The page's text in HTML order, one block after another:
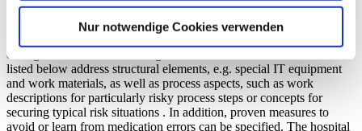
Nur notwendige Cookies verwenden
presented with a focus on the typical procedures of the medication
process in inpatient patient care. A special feature of the medication
during admission and discharge. The instruments and measures
listed below address structural elements, e.g. special IT equipment
and work materials, as well as process aspects, such as work
descriptions for particularly risky process steps or concepts for
securing typical risk situations . In addition, proven measures to
avoid or learn from medication errors can be specified. The hospital